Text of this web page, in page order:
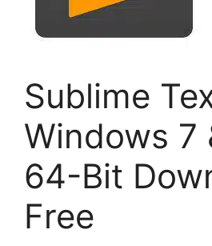
Sublime
Windows 7
64-Bit
Free